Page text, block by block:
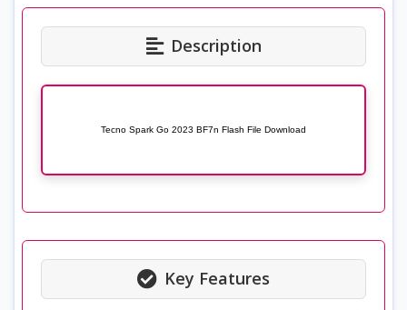
Description
Tecno Spark Go 2023 BF7n Flash File Download
Key Features